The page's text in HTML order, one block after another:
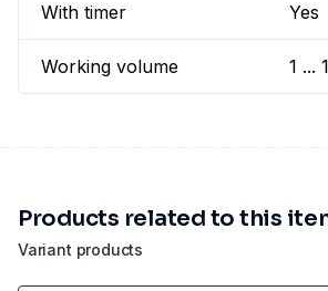
With timer Yes
Working volume 1 ...
Variant products
Products related to this